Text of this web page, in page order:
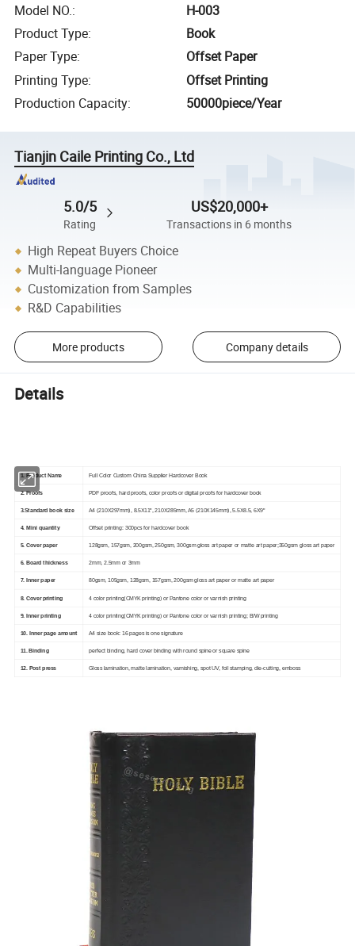
Model NO.:
H-003
Product Type:
Book
Paper Type:
Offset Paper
Printing Type:
Offset Printing
Production Capacity: 50000piece/Year
Tianjin Caile Printing Co., Ltd
5.0/5
Rating
US$20,000+
Transactions in 6 months
High Repeat Buyers Choice
Multi-language Pioneer
Customization from Samples
R&D Capabilities
More products Company details
Details
1. Product Name Full Color Custom China Supplier Hardcover Book
2. Proofs PDF proofs, hard proofs, color proofs or digital proofs for hardcover book
3.Standard book size A4 (210X297mm), 8.5X11", 210X285mm, A5 (210X145mm), 5.5X8.5, 6X9"
4. Mini quantity Offset printing: 300pcs for hardcover book
5. Cover paper 128gsm, 157gsm, 200gsm, 250gsm, 300gsm gloss art paper or matte art paper;350gsm gloss art paper
6. Board thickness 2mm, 2.5mm or 3mm
7. Inner paper 80gsm, 105gsm, 128gsm, 157gsm, 200gsm gloss art paper or matte art paper
8. Cover printing 4 color printing(CMYK printing) or Pantone color or varnish printing
9. Inner printing 4 color printing(CMYK printing) or Pantone color or varnish printing; B/W printing
10. Inner page amount A4 size book: 16 pages is one signature
11. Binding perfect binding, hard cover binding with round spine or square spine
12. Post press Gloss lamination, matte lamination, varnishing, spot UV, foil stamping, die-cutting, emboss